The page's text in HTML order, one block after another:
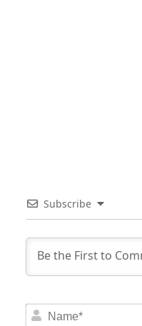
Subscribe